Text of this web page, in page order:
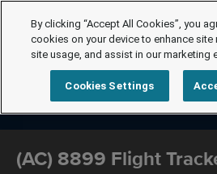
(AC) 8899 Flight
By clicking “Accept All Cookies”, you
cookies on your device to enhance site
site usage, and assist in our marketing
Cookies Settings